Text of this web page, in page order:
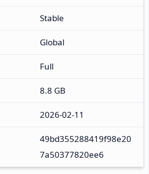
Stable
Global
Full
8.8 GB
2026-02-11
49bd355288419f98e20
7a50377820ee6